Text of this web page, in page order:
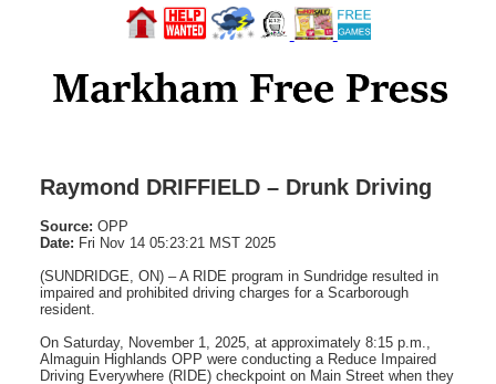
Raymond DRIFFIELD – Drunk Driving
Source: OPP
Date: Fri Nov 14 05:23:21 MST 2025
(SUNDRIDGE, ON) – A RIDE program in Sundridge resulted in
impaired and prohibited driving charges for a Scarborough
resident.
On Saturday, November 1, 2025, at approximately 8:15 p.m.,
Almaguin Highlands OPP were conducting a Reduce Impaired
Driving Everywhere (RIDE) checkpoint on Main Street when they